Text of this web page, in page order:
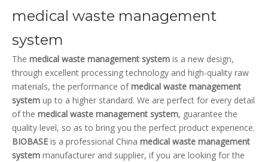
medical waste management
system
The medical waste management system is a new design,
through excellent processing technology and high-quality raw
materials, the performance ofmedical waste management
system up to a higher standard. We are perfect for every detail
of the medical waste management system, guarantee the
quality level, so as to bring you the perfect product experience.
BIOBASE is a professional China medical waste management
system manufacturer and supplier, if you are looking for the